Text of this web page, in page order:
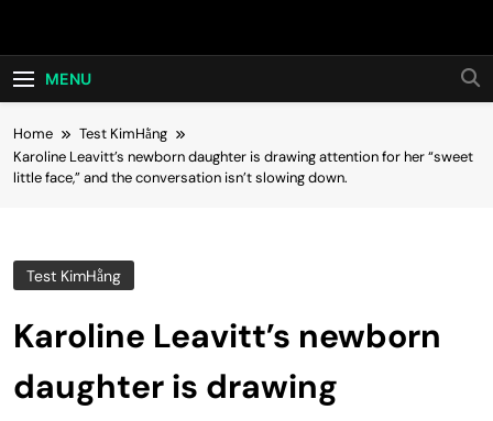
Hot24h
MENU
Home
Test KimHằng
Karoline Leavitt’s newborn daughter is drawing attention for her “sweet
little face,” and the conversation isn’t slowing down.
Test KimHằng
Karoline Leavitt’s newborn
daughter is drawing